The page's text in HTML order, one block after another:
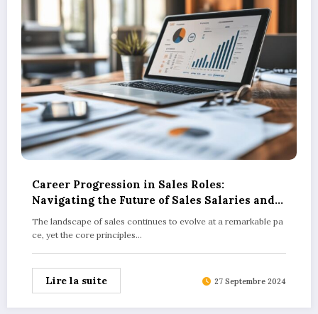
Career Progression in Sales Roles:
Navigating the Future of Sales Salaries and
Opportunities
The landscape of sales continues to evolve at a remarkable pa
ce, yet the core principles…
Lire la suite 27 Septembre 2024